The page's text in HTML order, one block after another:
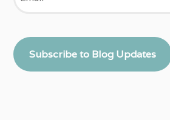
Subscribe to Blog Updates